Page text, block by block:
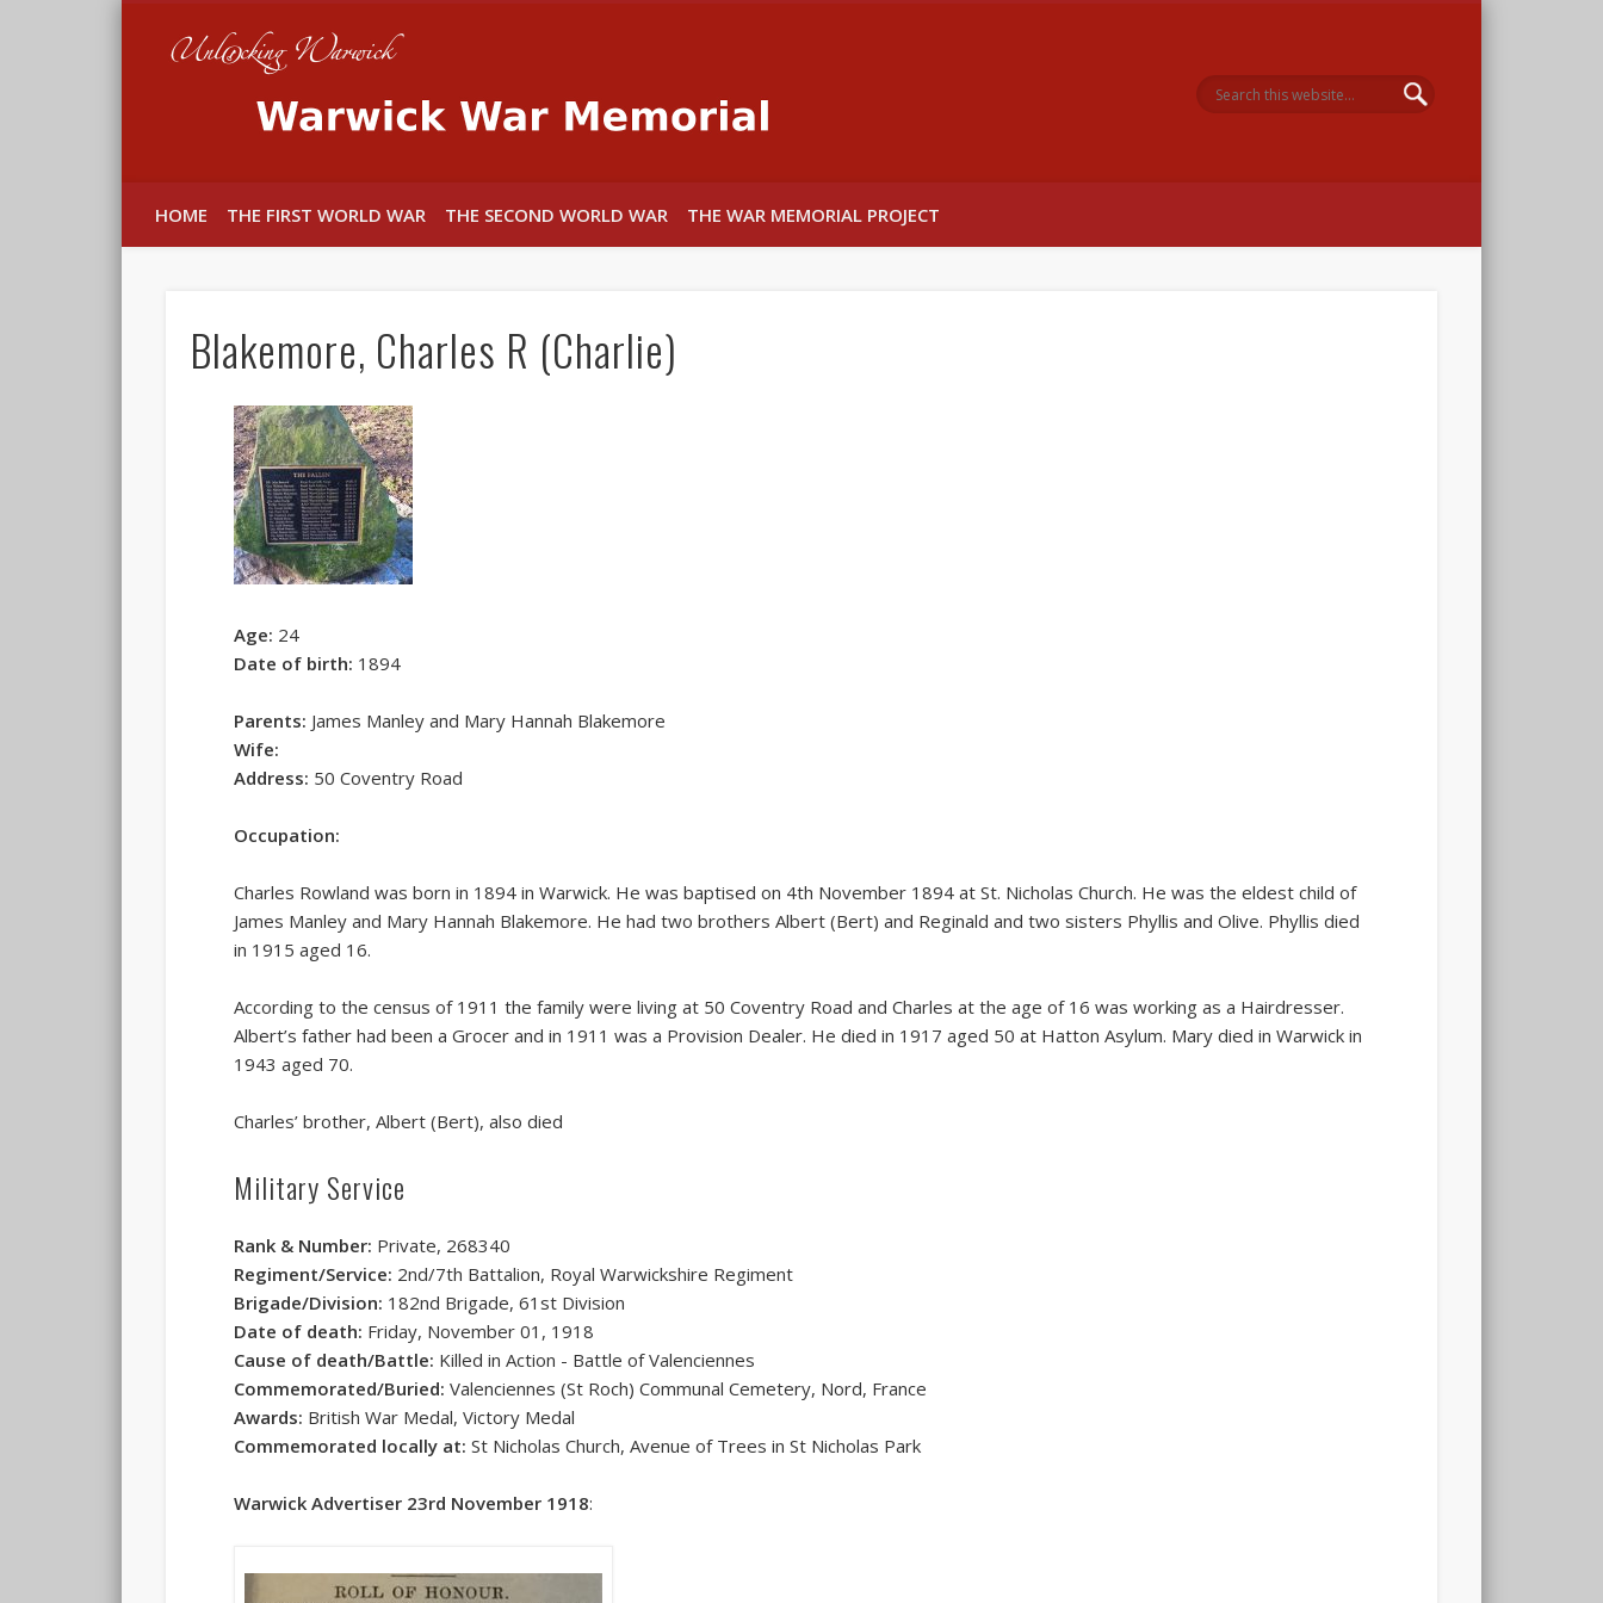
Warwick War Memorial
HOME THE FIRST WORLD WAR THE SECOND WORLD WAR THE WAR MEMORIAL PROJECT
Blakemore, Charles R (Charlie)
Age: 24
Date of birth: 1894
Parents: James Manley and Mary Hannah Blakemore
Wife:
Address: 50 Coventry Road
Occupation:
Charles Rowland was born in 1894 in Warwick. He was baptised on 4th November 1894 at St. Nicholas Church. He was the eldest child of
James Manley and Mary Hannah Blakemore. He had two brothers Albert (Bert) and Reginald and two sisters Phyllis and Olive. Phyllis died
in 1915 aged 16.
According to the census of 1911 the family were living at 50 Coventry Road and Charles at the age of 16 was working as a Hairdresser.
Albert’s father had been a Grocer and in 1911 was a Provision Dealer. He died in 1917 aged 50 at Hatton Asylum. Mary died in Warwick in
1943 aged 70.
Charles’ brother, Albert (Bert), also died
Military Service
Rank & Number: Private, 268340
Regiment/Service: 2nd/7th Battalion, Royal Warwickshire Regiment
Brigade/Division: 182nd Brigade, 61st Division
Date of death: Friday, November 01, 1918
Cause of death/Battle: Killed in Action - Battle of Valenciennes
Commemorated/Buried: Valenciennes (St Roch) Communal Cemetery, Nord, France
Awards: British War Medal, Victory Medal
Commemorated locally at: St Nicholas Church, Avenue of Trees in St Nicholas Park
Warwick Advertiser 23rd November 1918: